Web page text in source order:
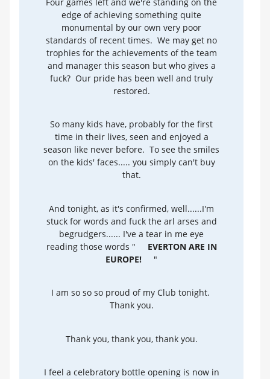
edge of achieving something quite
monumental by our own very poor
standards of recent times. We may get no
trophies for the achievements of the team
and manager this season but who gives a
fuck? Our pride has been well and truly
restored.
So many kids have, probably for the first
time in their lives, seen and enjoyed a
season like never before. To see the smiles
on the kids' faces..... you simply can't buy
that.
And tonight, as it's confirmed, well......I'm
stuck for words and fuck the arl arses and
begrudgers...... I've a tear in me eye
reading those words "
EVERTON ARE IN
EUROPE!
"
I am so so so proud of my Club tonight.
Thank you.
Thank you, thank you, thank you.
I feel a celebratory bottle opening is now in